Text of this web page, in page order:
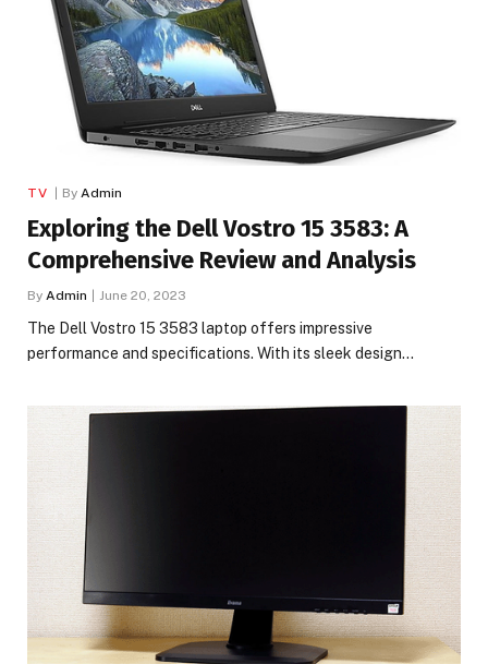
TV By Admin
Exploring the Dell Vostro 15 3583: A
Comprehensive Review and Analysis
By Admin June 20, 2023
The Dell Vostro 15 3583 laptop offers impressive
performance and specifications. With its sleek design…